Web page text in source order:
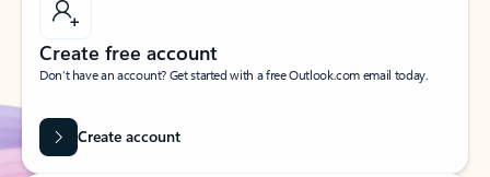
Create free account
Don’t have an account? Get started with a free Outlook.com email today.
Create account